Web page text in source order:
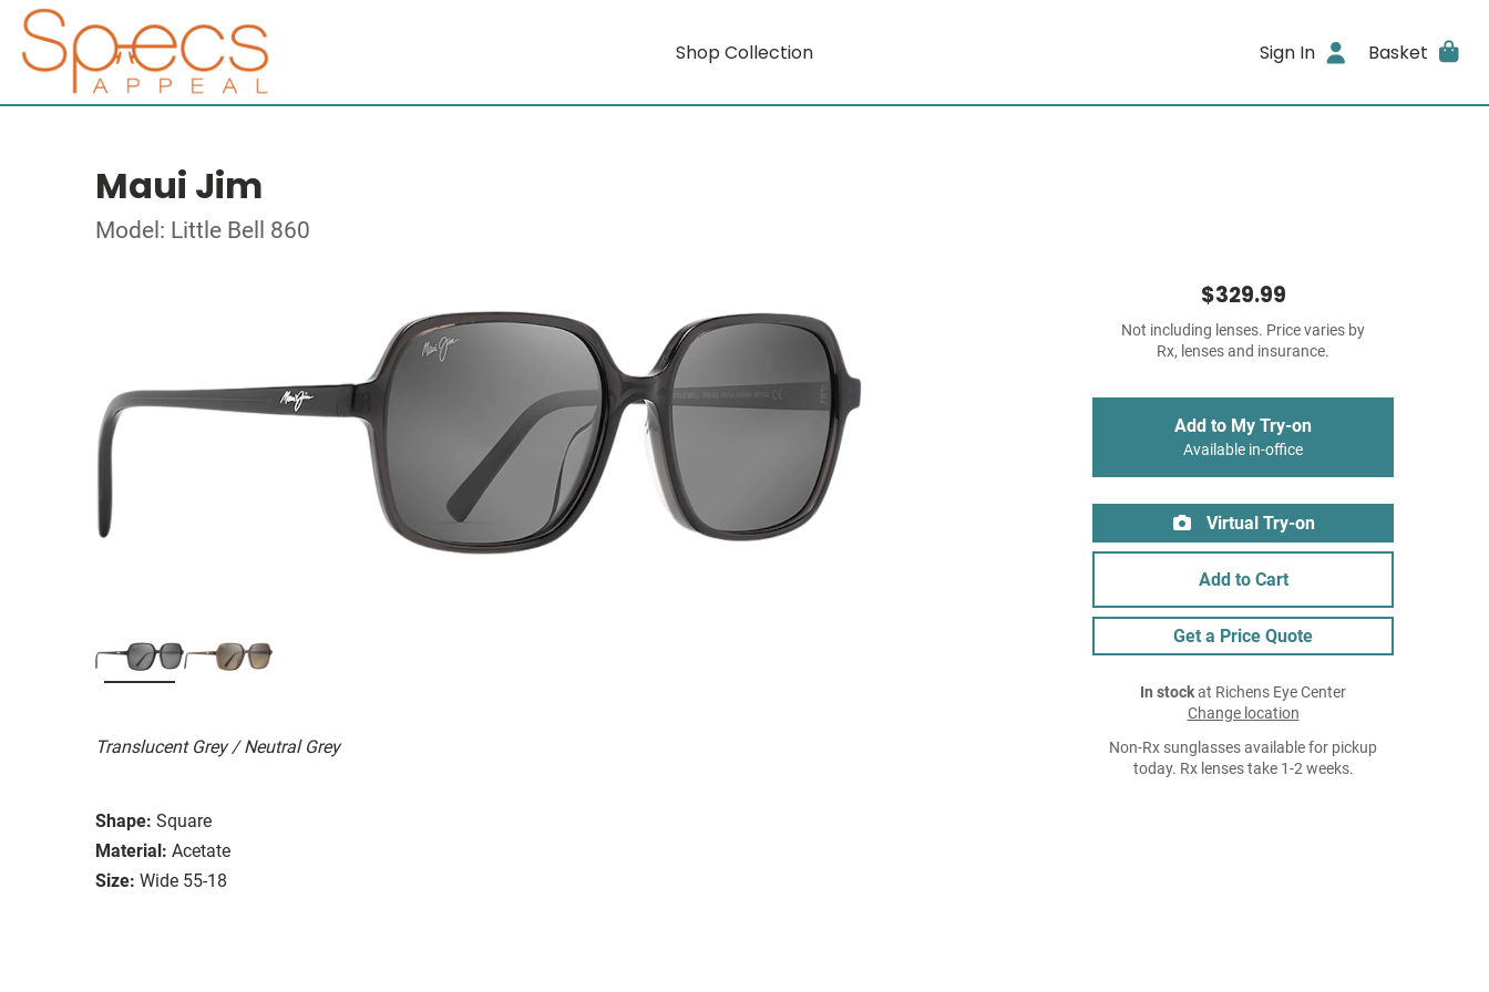
Shop Collection Sign In Basket
Maui Jim
Model: Little Bell 860
Translucent Grey / Neutral Grey
Shape: Square
Material: Acetate
Size: Wide 55-18
$329.99
Not including lenses. Price varies by
Rx, lenses and insurance.
Add to My Try-on
Available in-office
Virtual Try-on
Add to Cart
Get a Price Quote
In stockat Richens Eye Center
Change location
Non-Rx sunglasses available for pickup
today. Rx lenses take 1-2 weeks.